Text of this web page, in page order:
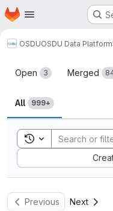
Skip to main content
Homepage
OSDUOSDU Data Platform
Merge
Open 3 Merged
All 999+
Toggle search
Sort by:
Previous Next